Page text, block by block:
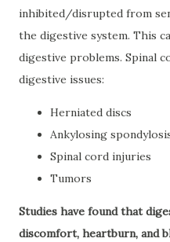
inhibited/disrupted from
the digestive system. This
digestive problems. Spinal
digestive issues:
Herniated discs
Ankylosing
Spinal cord injuries
Tumors
Studies have found that
discomfort, heartburn, and